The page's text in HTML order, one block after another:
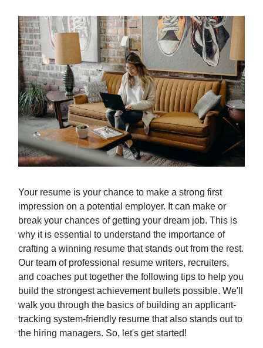
Your resume is your chance to make a strong first
impression on a potential employer. It can make or
break your chances of getting your dream job. This is
why it is essential to understand the importance of
crafting a winning resume that stands out from the rest.
Our team of professional resume writers, recruiters,
and coaches put together the following tips to help you
build the strongest achievement bullets possible. We'll
walk you through the basics of building an applicant-
tracking system-friendly resume that also stands out to
the hiring managers. So, let's get started!